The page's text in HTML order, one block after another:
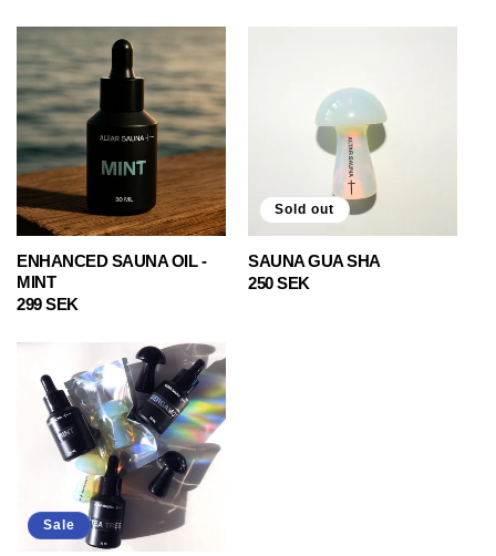
ENHANCED SAUNA OIL -
MINT
Regular
299 SEK
Sold out
SAUNA GUA SHA
Regular
250 SEK
Sale